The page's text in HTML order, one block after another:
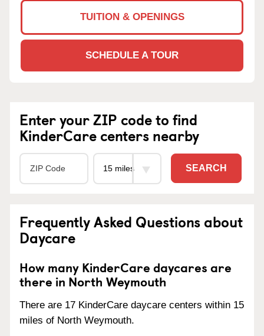
TUITION & OPENINGS
SCHEDULE A TOUR
Enter your ZIP code to find
KinderCare centers nearby
SEARCH
Frequently Asked Questions about
Daycare
How many KinderCare daycares are
there in North Weymouth
There are 17 KinderCare daycare centers within 15
miles of North Weymouth.